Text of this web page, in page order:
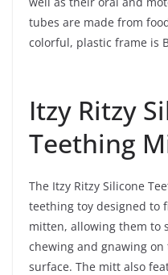
tubes are made from
colorful, plastic frame is
Itzy Ritzy
Teething
The Itzy Ritzy Silicone
teething toy designed to
mitten, allowing them to
chewing and gnawing
surface. The mitt also